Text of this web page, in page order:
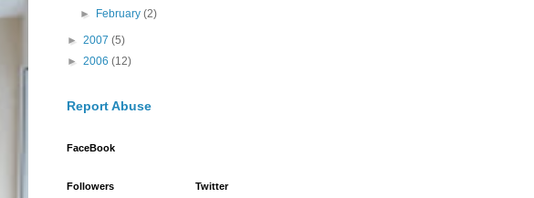
►
February(2)
► 2007 (5)
► 2006 (12)
Report Abuse
FaceBook
Followers Twitter